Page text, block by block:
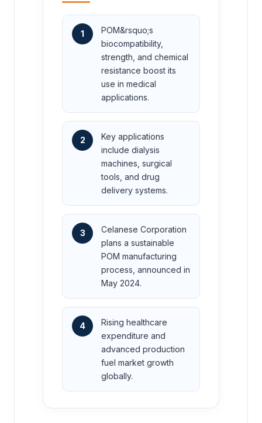
1
POM&rsquo;s
biocompatibility,
strength, and chemical
resistance boost its
use in medical
applications.
2
Key applications
include dialysis
machines, surgical
tools, and drug
delivery systems.
3
Celanese Corporation
plans a sustainable
POM manufacturing
process, announced in
May 2024.
4
Rising healthcare
expenditure and
advanced production
fuel market growth
globally.